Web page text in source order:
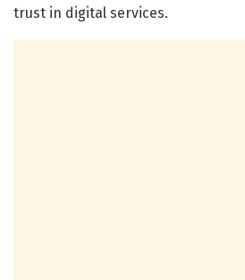
trust in digital services.